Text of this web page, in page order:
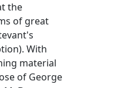
the
of great
With
material
of George